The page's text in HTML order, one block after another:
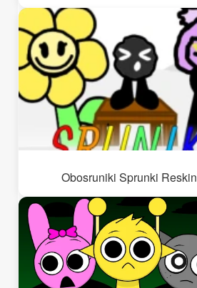
Obosruniki Sprunki Reskin